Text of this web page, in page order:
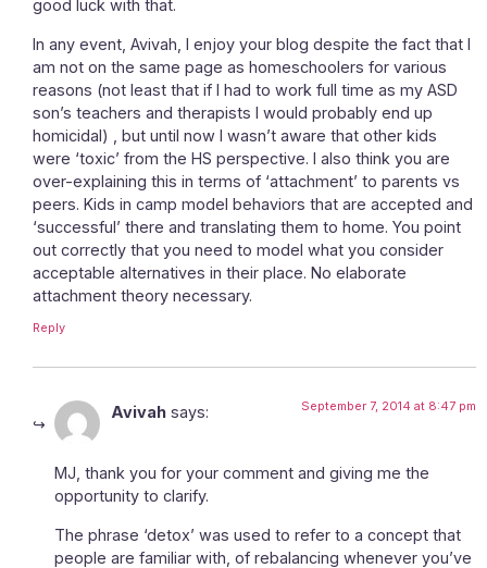
good luck with that.
In any event, Avivah, I enjoy your blog despite the fact that I
am not on the same page as homeschoolers for various
reasons (not least that if I had to work full time as my ASD
son’s teachers and therapists I would probably end up
homicidal) , but until now I wasn’t aware that other kids
were ‘toxic’ from the HS perspective. I also think you are
over-explaining this in terms of ‘attachment’ to parents vs
peers. Kids in camp model behaviors that are accepted and
‘successful’ there and translating them to home. You point
out correctly that you need to model what you consider
acceptable alternatives in their place. No elaborate
attachment theory necessary.
Reply
Avivah says: September 7, 2014 at 8:47 pm
MJ, thank you for your comment and giving me the
opportunity to clarify.
The phrase ‘detox’ was used to refer to a concept that
people are familiar with, of rebalancing whenever you’ve